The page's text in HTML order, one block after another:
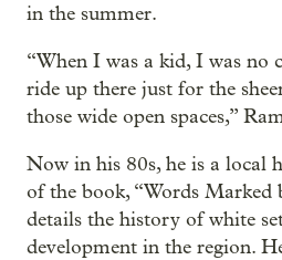
in the summer.
“When I was a kid, I was no
ride up there just for the
those wide open spaces,”
Now in his 80s, he is a local
of the book, “Words Marked
details the history of white
development in the region.